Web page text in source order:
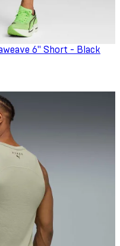
6" Short - Black
Retail Price: